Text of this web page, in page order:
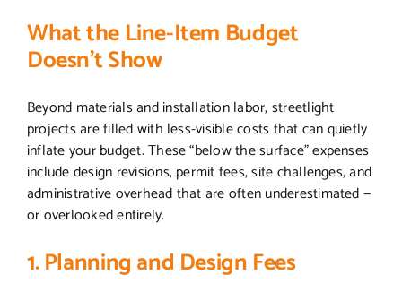
What the Line-Item Budget
Doesn’t Show
Beyond materials and installation labor, streetlight
projects are filled with less-visible costs that can quietly
inflate your budget. These “below the surface” expenses
include design revisions, permit fees, site challenges, and
administrative overhead that are often underestimated —
or overlooked entirely.
1. Planning and Design Fees